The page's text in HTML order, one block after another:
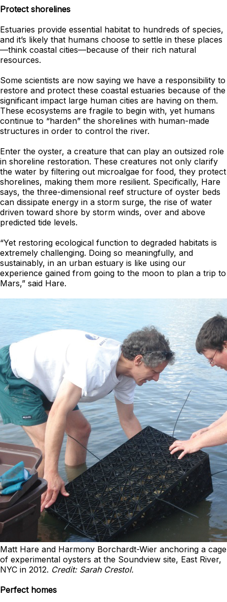
Protect shorelines
Estuaries provide essential habitat to hundreds of species,
and it’s likely that humans choose to settle in these places
—think coastal cities—because of their rich natural
resources.
Some scientists are now saying we have a responsibility to
restore and protect these coastal estuaries because of the
significant impact large human cities are having on them.
These ecosystems are fragile to begin with, yet humans
continue to “harden” the shorelines with human-made
structures in order to control the river.
Enter the oyster, a creature that can play an outsized role
in shoreline restoration. These creatures not only clarify
the water by filtering out microalgae for food, they protect
shorelines, making them more resilient. Specifically, Hare
says, the three-dimensional reef structure of oyster beds
can dissipate energy in a storm surge, the rise of water
driven toward shore by storm winds, over and above
predicted tide levels.
“Yet restoring ecological function to degraded habitats is
extremely challenging. Doing so meaningfully, and
sustainably, in an urban estuary is like using our
experience gained from going to the moon to plan a trip to
Mars,” said Hare.
Matt Hare and Harmony Borchardt-Wier anchoring a cage
of experimental oysters at the Soundview site, East River,
NYC in 2012. Credit: Sarah Crestol.
Perfect homes